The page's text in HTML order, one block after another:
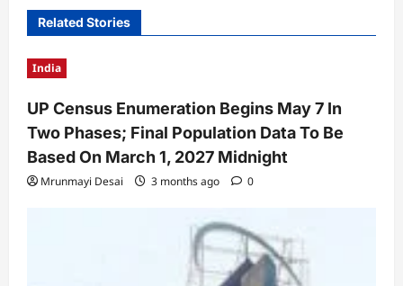
Related Stories
India
UP Census Enumeration Begins May 7 In
Two Phases; Final Population Data To Be
Based On March 1, 2027 Midnight
Mrunmayi Desai 3 months ago 0